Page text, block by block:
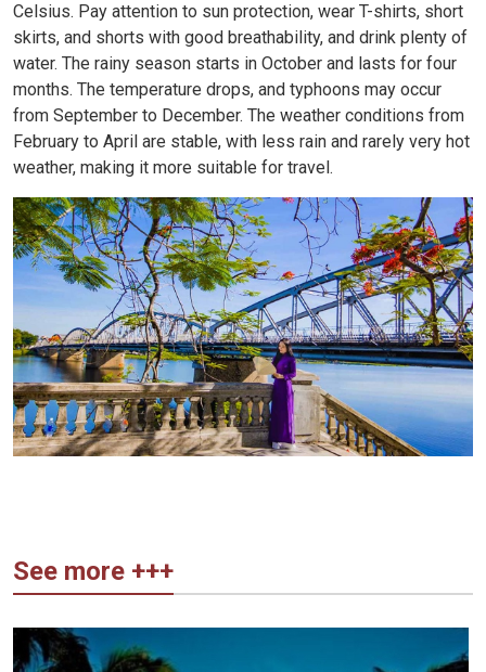
Celsius. Pay attention to sun protection, wear T-shirts, short
skirts, and shorts with good breathability, and drink plenty of
water. The rainy season starts in October and lasts for four
months. The temperature drops, and typhoons may occur
from September to December. The weather conditions from
February to April are stable, with less rain and rarely very hot
weather, making it more suitable for travel.
See more +++